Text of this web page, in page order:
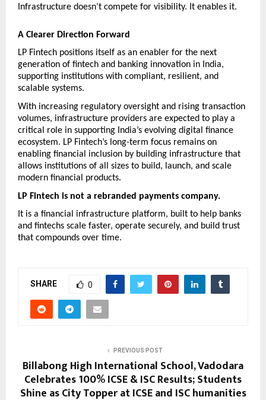
Infrastructure doesn’t compete for visibility. It enables it.
A Clearer Direction Forward
LP Fintech positions itself as an enabler for the next
generation of fintech and banking innovation in India,
supporting institutions with compliant, resilient, and
scalable systems.
With increasing regulatory oversight and rising transaction
volumes, infrastructure providers are expected to play a
critical role in supporting India’s evolving digital finance
ecosystem. LP Fintech’s long-term focus remains on
enabling financial inclusion by building infrastructure that
allows institutions of all sizes to build, launch, and scale
modern financial products.
LP Fintech is not a rebranded payments company.
It is a financial infrastructure platform, built to help banks
and fintechs scale faster, operate securely, and build trust
that compounds over time.
SHARE 0
PREVIOUS POST
Billabong High International School, Vadodara
Celebrates 100% ICSE & ISC Results; Students
Shine as City Topper at ICSE and ISC humanities